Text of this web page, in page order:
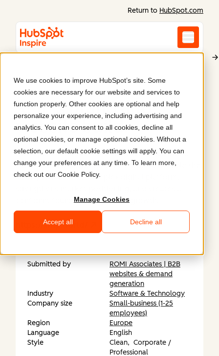
We use cookies to improve HubSpot’s site. Some
cookies are necessary for our website and services to
function properly. Other cookies are optional and help
personalize your experience, including advertising and
analytics. You can consent to all cookies, decline all
optional cookies, or manage optional cookies. Without a
selection, our default cookie settings will apply. You can
change your preferences at any time. To learn more,
check out our Cookie Policy.
Manage Cookies
Accept all Decline all
Return to HubSpot.com
XMP
XMP's brand and
website build.
ROMI partnered with XMP to deliver a full brand
build and website design. The modern, scalable site
clearly articulates a complex digital platform,
confident foundation for future growth.
https://xmp.world/
Submitted by
ROMI Associates | B2B
websites & demand
generation
Industry
Software & Technology
Company size
Small-business (1-25
employees)
Region
Europe
Language
English
Style
Clean, Corporate /
Professional